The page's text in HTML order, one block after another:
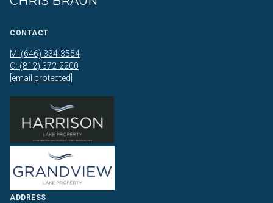
CONTACT
M: (646) 334-3554
O: (812) 372-2200
[email protected]
ADDRESS